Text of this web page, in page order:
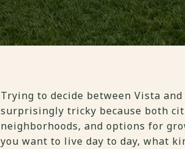
Trying to decide between Vista
surprisingly tricky because both
neighborhoods, and options for
you want to live day to day, what